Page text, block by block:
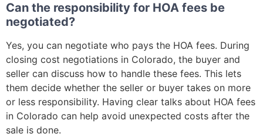
Can the responsibility for HOA fees be
negotiated?
Yes, you can negotiate who pays the HOA fees. During
closing cost negotiations in Colorado, the buyer and
seller can discuss how to handle these fees. This lets
them decide whether the seller or buyer takes on more
or less responsibility. Having clear talks about HOA fees
in Colorado can help avoid unexpected costs after the
sale is done.